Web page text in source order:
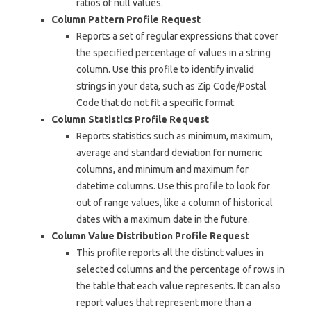
ratios of null values.
Column Pattern Profile Request
Reports a set of regular expressions that cover
the specified percentage of values in a string
column. Use this profile to identify invalid
strings in your data, such as Zip Code/Postal
Code that do not fit a specific format.
Column Statistics Profile Request
Reports statistics such as minimum, maximum,
average and standard deviation for numeric
columns, and minimum and maximum for
datetime columns. Use this profile to look for
out of range values, like a column of historical
dates with a maximum date in the future.
Column Value Distribution Profile Request
This profile reports all the distinct values in
selected columns and the percentage of rows in
the table that each value represents. It can also
report values that represent more than a